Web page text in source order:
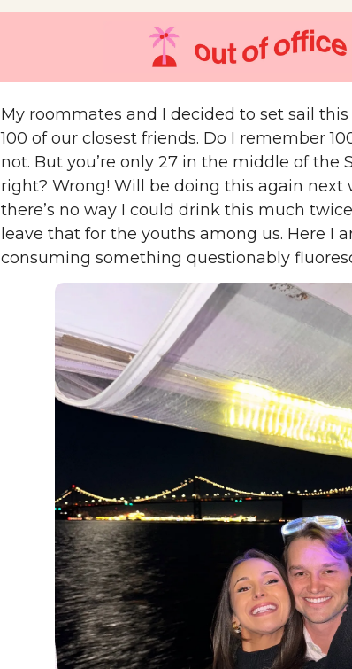
My roommates and I decided to set sail
100 of our closest friends. Do I remember
not. But you’re only 27 in the middle of the
right? Wrong! Will be doing this again next
there’s no way I could drink this much
leave that for the youths among us. Here I
consuming something questionably